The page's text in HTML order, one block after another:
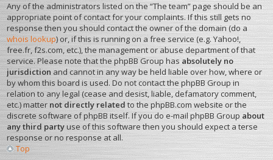
Any of the administrators listed on the “The team” page should be an
appropriate point of contact for your complaints. If this still gets no
response then you should contact the owner of the domain (do a
whois lookup) or, if this is running on a free service (e.g. Yahoo!,
free.fr, f2s.com, etc.), the management or abuse department of that
service. Please note that the phpBB Group has absolutely no
jurisdictionand cannot in any way be held liable over how, where or
by whom this board is used. Do not contact the phpBB Group in
relation to any legal (cease and desist, liable, defamatory comment,
etc.) matternot directly relatedto the phpBB.com website or the
discrete software of phpBB itself. If you do e-mail phpBB Group about
any third partyuse of this software then you should expect a terse
response or no response at all.
Top